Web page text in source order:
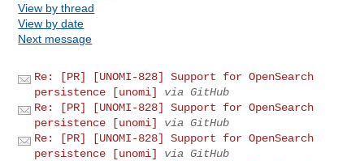
View by thread
View by date
Next message
Re: [PR] [UNOMI-828] Support for OpenSearch
persistence [unomi]
via GitHub
Re: [PR] [UNOMI-828] Support for OpenSearch
persistence [unomi]
via GitHub
Re: [PR] [UNOMI-828] Support for OpenSearch
persistence [unomi]
via GitHub